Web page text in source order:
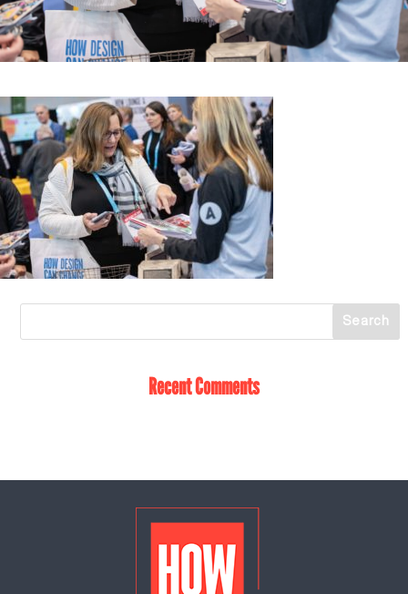
Recent Comments